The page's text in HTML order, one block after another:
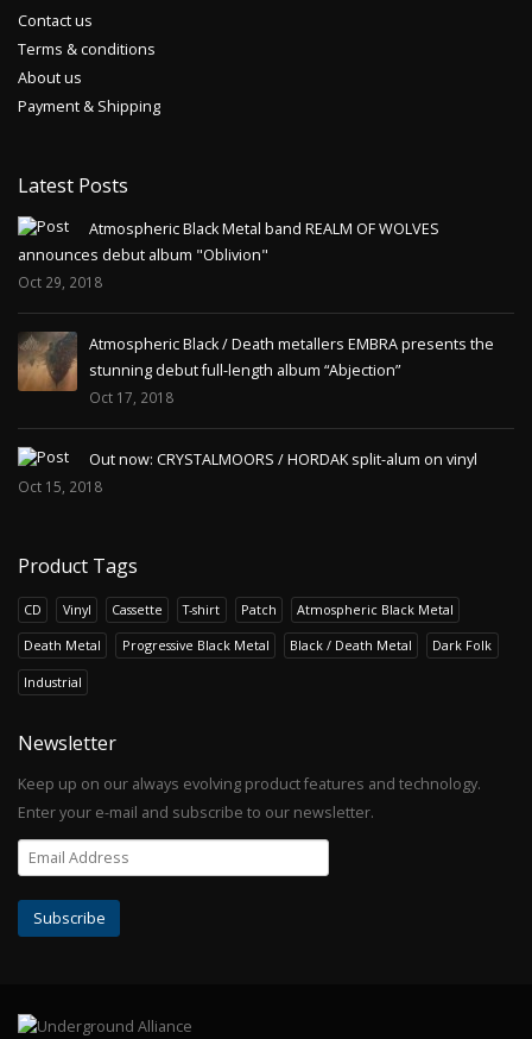
Contact us
Terms & conditions
About us
Payment & Shipping
Latest Posts
Atmospheric Black Metal band REALM OF WOLVES
announces debut album "Oblivion"
Oct 29, 2018
Atmospheric Black / Death metallers EMBRA presents the
stunning debut full-length album “Abjection”
Oct 17, 2018
Out now: CRYSTALMOORS / HORDAK split-alum on vinyl
Oct 15, 2018
Product Tags
CD Vinyl Cassette T-shirt Patch Atmospheric Black Metal
Death Metal Progressive Black Metal Black / Death Metal Dark Folk
Industrial
Newsletter
Keep up on our always evolving product features and technology.
Enter your e-mail and subscribe to our newsletter.